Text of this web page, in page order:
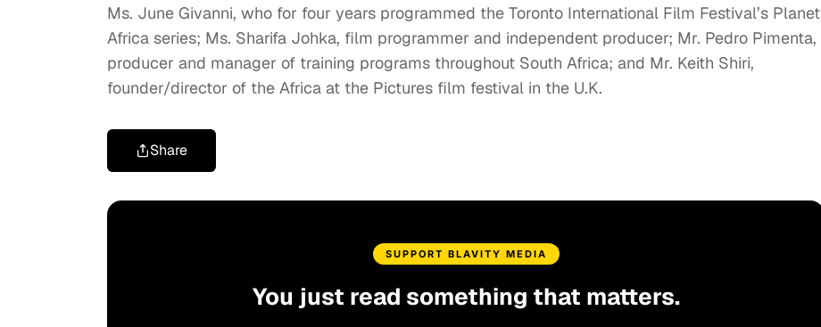
Ms. June Givanni, who for four years programmed the Toronto International Film Festival’s Planet
Africa series; Ms. Sharifa Johka, film programmer and independent producer; Mr. Pedro Pimenta,
producer and manager of training programs throughout South Africa; and Mr. Keith Shiri,
founder/director of the Africa at the Pictures film festival in the U.K.
Share
SUPPORT BLAVITY MEDIA
You just read something that matters.